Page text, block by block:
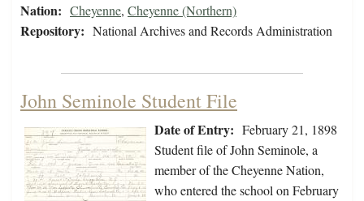
Nation: Cheyenne, Cheyenne (Northern)
Repository: National Archives and Records Administration
John Seminole Student File
Date of Entry: February 21, 1898
Student file of John Seminole, a
member of the Cheyenne Nation,
who entered the school on February